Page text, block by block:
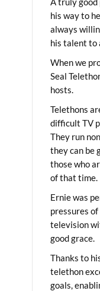
his way to
always
his talent to
When we
Seal
hosts.
Telethons
difficult TV
They run
they can be
those who
of that time.
Ernie was
pressures
television
good grace.
Thanks to
telethon
goals,